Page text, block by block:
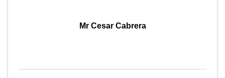
Mr Cesar Cabrera